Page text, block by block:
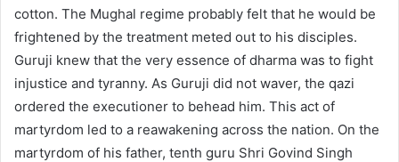
cotton. The Mughal regime probably felt that he would be
frightened by the treatment meted out to his disciples.
Guruji knew that the very essence of dharma was to fight
injustice and tyranny. As Guruji did not waver, the qazi
ordered the executioner to behead him. This act of
martyrdom led to a reawakening across the nation. On the
martyrdom of his father, tenth guru Shri Govind Singh